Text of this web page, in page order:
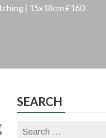
| 15x18cm £160
SEARCH